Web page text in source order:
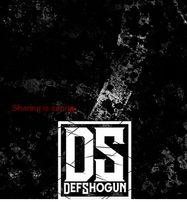
Sharing is caring: